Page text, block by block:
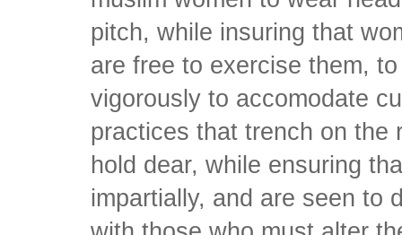
pitch, while insuring that
are free to exercise them,
vigorously to accomodate
practices that trench on the
hold dear, while ensuring
impartially, and are seen to